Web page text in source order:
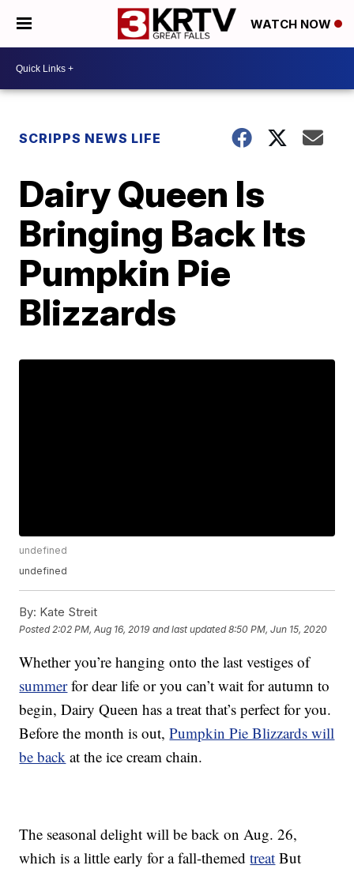
WATCH NOW
SCRIPPS NEWS LIFE
Dairy Queen Is
Bringing Back Its
Pumpkin Pie
Blizzards
undefined
undefined
By: Kate Streit
Posted 2:02 PM, Aug 16, 2019 and last updated 8:50 PM, Jun 15, 2020
Whether you’re hanging onto the last vestiges of
summerfor dear life or you can’t wait for autumn to
begin, Dairy Queen has a treat that’s perfect for you.
Before the month is out,Pumpkin Pie Blizzards will
be back at the ice cream chain.
The seasonal delight will be back on Aug. 26,
which is a little early for a fall-themedtreat But